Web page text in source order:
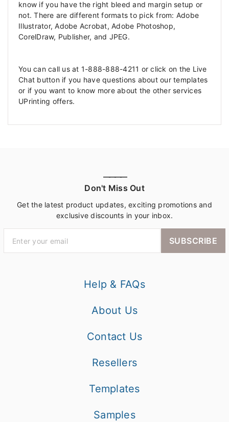
know if you have the right bleed and margin setup or
not. There are different formats to pick from: Adobe
Illustrator, Adobe Acrobat, Adobe Photoshop,
CorelDraw, Publisher, and JPEG.
You can call us at 1-888-888-4211 or click on the Live
Chat button if you have questions about our templates
or if you want to know more about the other services
UPrinting offers.
————
Don't Miss Out
Get the latest product updates, exciting promotions and
exclusive discounts in your inbox.
SUBSCRIBE
Help & FAQs
About Us
Contact Us
Resellers
Templates
Samples